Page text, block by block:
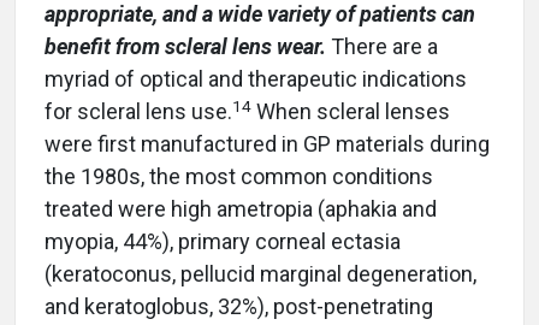
appropriate, and a wide variety of patients can
benefit from scleral lens wear. There are a
myriad of optical and therapeutic indications
for scleral lens use.14 When scleral lenses
were first manufactured in GP materials during
the 1980s, the most common conditions
treated were high ametropia (aphakia and
myopia, 44%), primary corneal ectasia
(keratoconus, pellucid marginal degeneration,
and keratoglobus, 32%), post-penetrating